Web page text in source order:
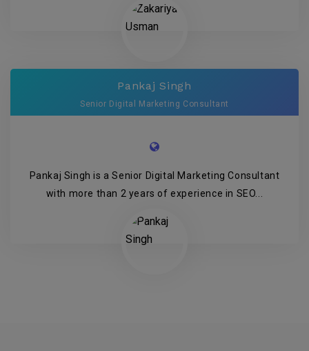
Pankaj Singh
Senior Digital Marketing Consultant
Pankaj Singh is a Senior Digital Marketing Consultant
with more than 2 years of experience in SEO...